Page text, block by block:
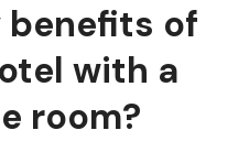
benefits of
with a
room?